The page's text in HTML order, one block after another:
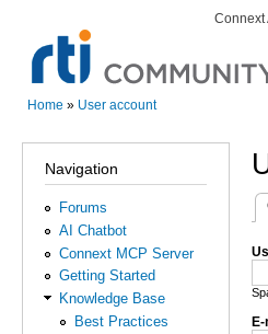
Connext
Home » User account
Navigation
Forums
AI Chatbot
Connext MCP Server
Getting Started
Knowledge Base
Best Practices
E-